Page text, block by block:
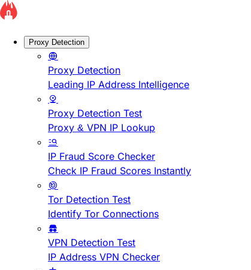
Proxy Detection
Proxy Detection
Leading IP Address Intelligence
Proxy Detection Test
Proxy & VPN IP Lookup
IP Fraud Score Checker
Check IP Fraud Scores Instantly
Tor Detection Test
Identify Tor Connections
VPN Detection Test
IP Address VPN Checker